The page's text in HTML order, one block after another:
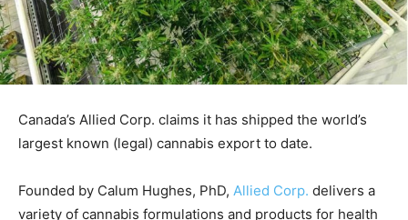
Canada’s Allied Corp. claims it has shipped the world’s
largest known (legal) cannabis export to date.
Founded by Calum Hughes, PhD, Allied Corp. delivers a
variety of cannabis formulations and products for health